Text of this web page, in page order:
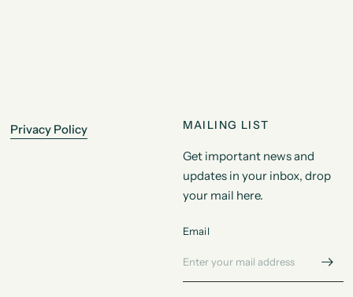
Privacy Policy MAILING LIST
Get important news and
updates in your inbox, drop
your mail here.
Email